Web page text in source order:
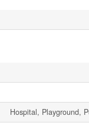
Hospital, Playground,